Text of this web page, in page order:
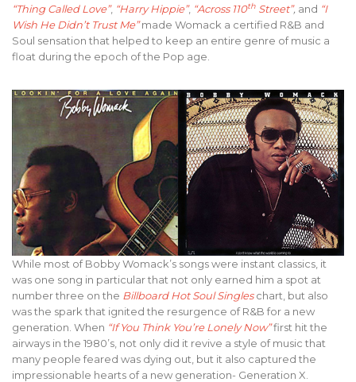
“Thing Called Love”, “Harry Hippie”, “Across 110th Street”, and “I
Wish He Didn’t Trust Me” made Womack a certified R&B and
Soul sensation that helped to keep an entire genre of music a
float during the epoch of the Pop age.
While most of Bobby Womack’s songs were instant classics, it
was one song in particular that not only earned him a spot at
number three on the Billboard Hot Soul Singleschart, but also
was the spark that ignited the resurgence of R&B for a new
generation. When “If You Think You’re Lonely Now”first hit the
airways in the 1980’s, not only did it revive a style of music that
many people feared was dying out, but it also captured the
impressionable hearts of a new generation- Generation X.